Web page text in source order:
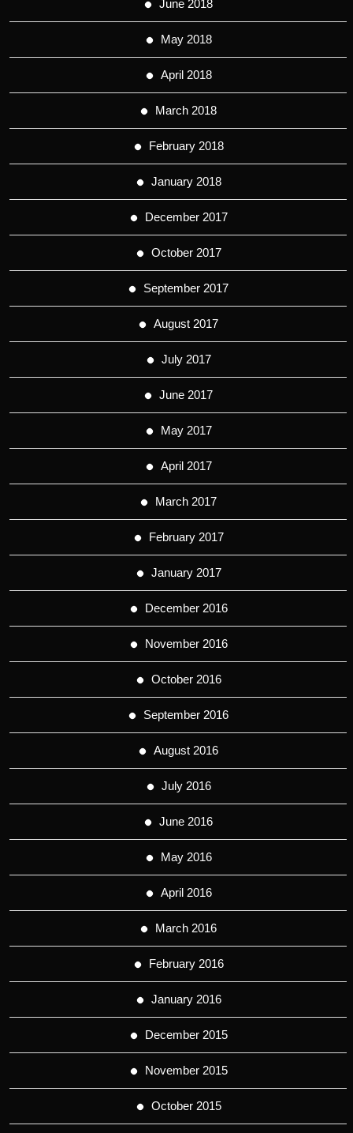
June 2018
May 2018
April 2018
March 2018
February 2018
January 2018
December 2017
October 2017
September 2017
August 2017
July 2017
June 2017
May 2017
April 2017
March 2017
February 2017
January 2017
December 2016
November 2016
October 2016
September 2016
August 2016
July 2016
June 2016
May 2016
April 2016
March 2016
February 2016
January 2016
December 2015
November 2015
October 2015